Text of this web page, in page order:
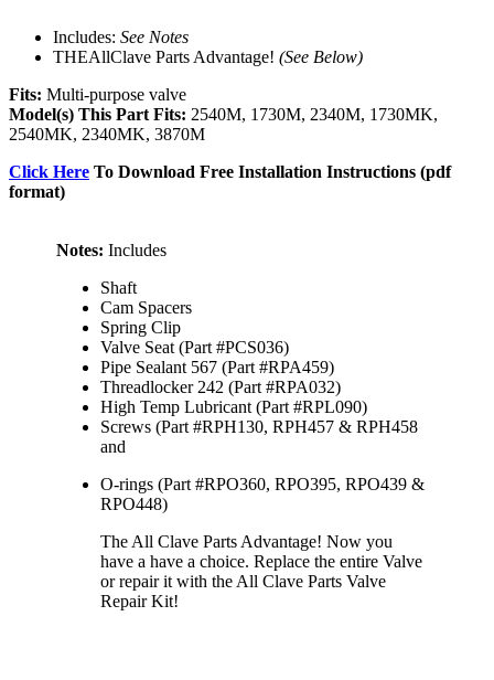
Includes: See Notes
THEAllClave Parts Advantage! (See Below)
Fits: Multi-purpose valve
Model(s) This Part Fits: 2540M, 1730M, 2340M, 1730MK,
2540MK, 2340MK, 3870M
Click Here To Download Free Installation Instructions (pdf
format)
Notes: Includes
Shaft
Cam Spacers
Spring Clip
Valve Seat (Part #PCS036)
Pipe Sealant 567 (Part #RPA459)
Threadlocker 242 (Part #RPA032)
High Temp Lubricant (Part #RPL090)
Screws (Part #RPH130, RPH457 & RPH458
and
O-rings (Part #RPO360, RPO395, RPO439 &
RPO448)
The All Clave Parts Advantage! Now you
have a have a choice. Replace the entire Valve
or repair it with the All Clave Parts Valve
Repair Kit!